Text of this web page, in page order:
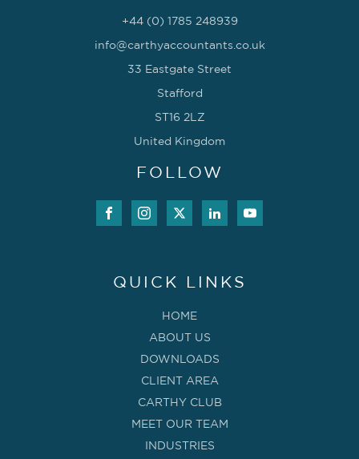
+44 (0) 1785 248939
info@carthyaccountants.co.uk
33 Eastgate Street
Stafford
ST16 2LZ
United Kingdom
FOLLOW
QUICK LINKS
HOME
ABOUT US
DOWNLOADS
CLIENT AREA
CARTHY CLUB
MEET OUR TEAM
INDUSTRIES